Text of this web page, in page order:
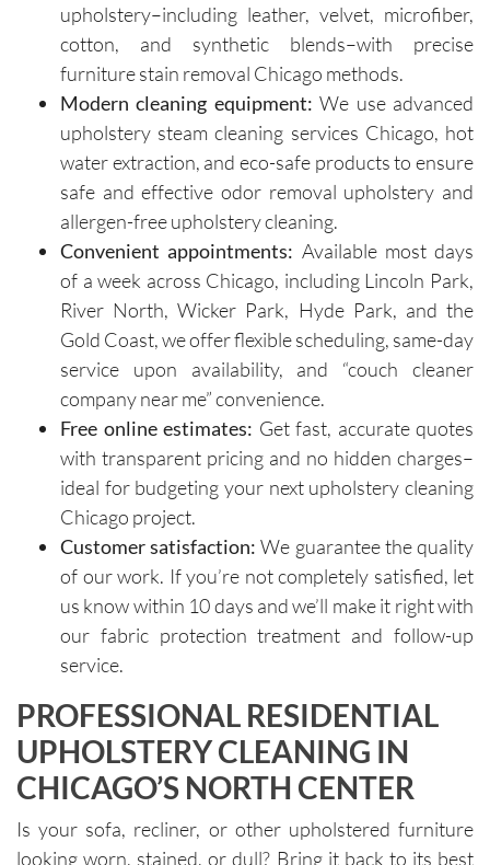
cleanline
ss of the
recomm
ended
specific
solution
s for
spot
treatme
nts,
zing the
importa
nce of
avoiding
certain
methods
. I highly
recomm
services
.
schedule
and my
home.
Before
starting,
the team
takes
the time
to ask
question
s and
understa
nd any
specific
areas of
concern.
Their
custome
r service
personal
, not
rushed,
and
genuinel
on
deliverin
g a great
experien
ce.The
technici
upholstery–including leather, velvet, microfiber,
cotton, and synthetic blends–with precise
furniture stain removal Chicago methods.
Modern cleaning equipment: We use advanced
upholstery steam cleaning services Chicago, hot
water extraction, and eco-safe products to ensure
safe and effective odor removal upholstery and
allergen-free upholstery cleaning.
Convenient appointments: Available most days
of a week across Chicago, including Lincoln Park,
River North, Wicker Park, Hyde Park, and the
Gold Coast, we offer flexible scheduling, same-day
service upon availability, and “couch cleaner
company near me” convenience.
Free online estimates: Get fast, accurate quotes
with transparent pricing and no hidden charges–
ideal for budgeting your next upholstery cleaning
Chicago project.
Customer satisfaction: We guarantee the quality
of our work. If you’re not completely satisfied, let
us know within 10 days and we’ll make it right with
our fabric protection treatment and follow-up
service.
PROFESSIONAL RESIDENTIAL
UPHOLSTERY CLEANING IN
CHICAGO’S NORTH CENTER
Is your sofa, recliner, or other upholstered furniture
looking worn, stained, or dull? Bring it back to its best